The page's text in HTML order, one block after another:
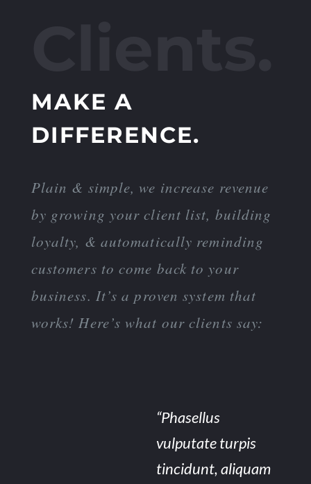
MAKE A
DIFFERENCE.
Plain & simple, we increase revenue
by growing your client list, building
loyalty, & automatically reminding
customers to come back to your
business. It’s a proven system that
works! Here’s what our clients say:
“Phasellus
vulputate turpis
tincidunt, aliquam